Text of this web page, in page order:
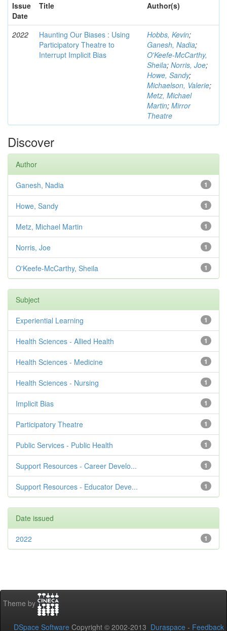
Issue
Date
Title Author(s)
2022
Haunting Our Biases : Using
Participatory Theatre to
Interrupt Implicit Bias
Hobbs, Kevin;
Ganesh, Nadia;
O'Keefe-McCarthy,
Sheila; Norris, Joe;
Howe, Sandy;
Michaelson, Valerie;
Metz, Michael
Martin; Mirror
Theatre
Discover
Author
1
Ganesh, Nadia
1
Howe, Sandy
1
Metz, Michael Martin
1
Norris, Joe
1
O'Keefe-McCarthy, Sheila
Subject
1
Experiential Learning
1
Health Sciences - Allied Health
1
Health Sciences - Medicine
1
Health Sciences - Nursing
1
Implicit Bias
1
Participatory Theatre
1
Public Services - Public Health
1
Support Resources - Career Develo...
1
Support Resources - Educator Deve...
Date issued
1
2022
Theme by
DSpace Software Copyright © 2002-2013 Duraspace - Feedback